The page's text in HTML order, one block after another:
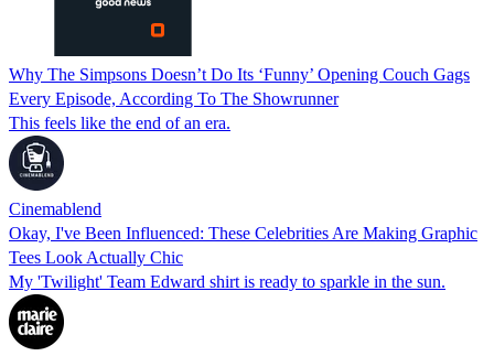
Why The Simpsons Doesn’t Do Its ‘Funny’ Opening Couch Gags
Every Episode, According To The Showrunner
This feels like the end of an era.
Cinemablend
Okay, I've Been Influenced: These Celebrities Are Making Graphic
Tees Look Actually Chic
My 'Twilight' Team Edward shirt is ready to sparkle in the sun.